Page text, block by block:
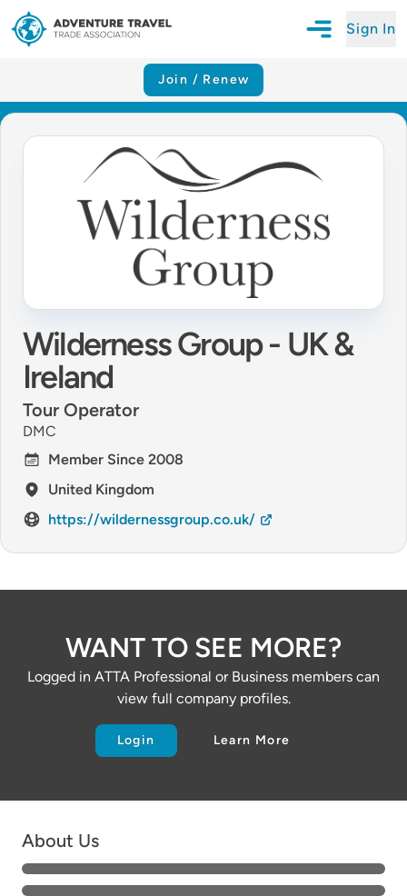
Sign In
Join / Renew
Wilderness Group - UK &
Ireland
Tour Operator
DMC
Member Since 2008
United Kingdom
https://wildernessgroup.co.uk/
WANT TO SEE MORE?
Logged in ATTA Professional or Business members can
view full company profiles.
Login Learn More
About Us